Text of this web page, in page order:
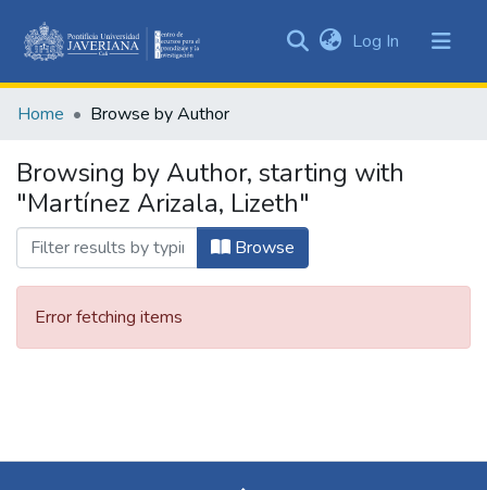
&
All of DSpace
Log In (current)
Home Browse by Author
Browsing by Author, starting with
"Martínez Arizala, Lizeth"
Browse
Error fetching items